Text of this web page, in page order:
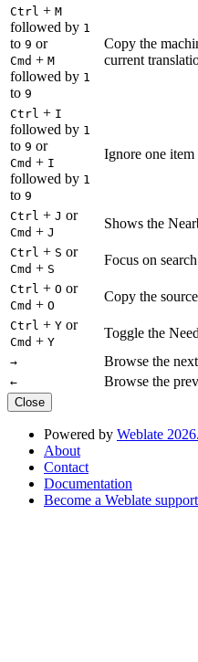
Ctrl + M
followed by 1
to 9 or
Cmd + M
followed by 1
to 9
Copy the
current
Ctrl + I
followed by 1
to 9 or
Cmd + I
followed by 1
to 9
Ignore one
Ctrl + J or
Cmd + J
Shows the
Ctrl + S or
Cmd + S
Focus on
Ctrl + O or
Cmd + O
Copy the
Ctrl + Y or
Cmd + Y
Toggle the
→ Browse the
← Browse the
Close
Powered by Weblate
About
Contact
Documentation
Become a Weblate